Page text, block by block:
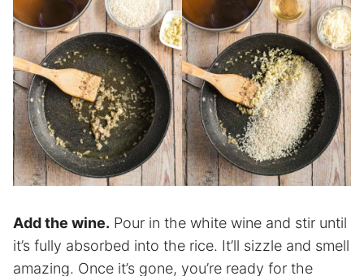
Add the wine. Pour in the white wine and stir until
it’s fully absorbed into the rice. It’ll sizzle and smell
amazing. Once it’s gone, you’re ready for the